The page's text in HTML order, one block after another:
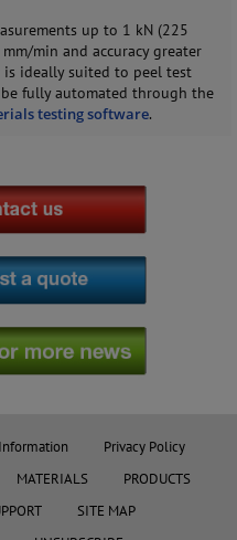
up to 1 kN (225
min and accuracy greater
is ideally suited to peel test
fully automated through the
testing software.
Privacy Policy
MATERIALS
PRODUCTS
SITE MAP